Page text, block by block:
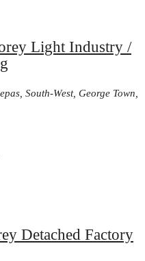
Light Industry /
South-West, George Town,
Detached Factory